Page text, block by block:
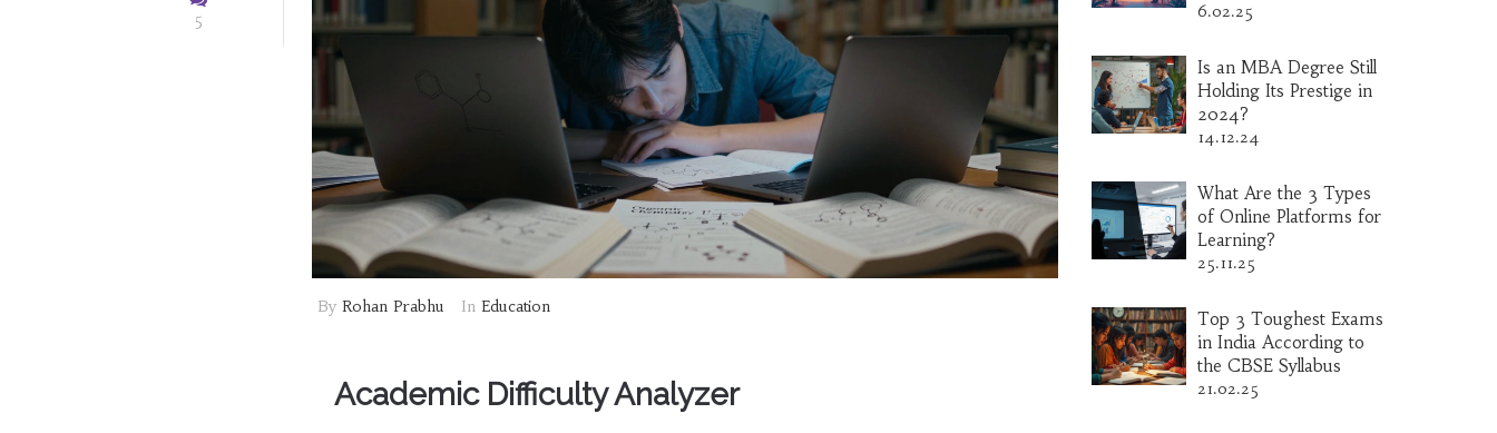
5
By Rohan Prabhu In Education
Academic Difficulty Analyzer
6.02.25
Is an MBA Degree Still
Holding Its Prestige in
2024?
14.12.24
What Are the 3 Types
of Online Platforms for
Learning?
25.11.25
Top 3 Toughest Exams
in India According to
the CBSE Syllabus
21.02.25